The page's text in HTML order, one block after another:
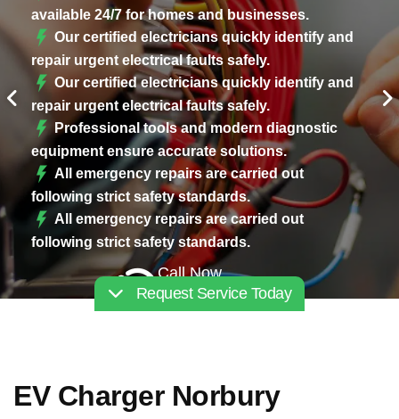
available 24/7 for homes and businesses.
Our certified electricians quickly identify and
repair urgent electrical faults safely.
Our certified electricians quickly identify and
repair urgent electrical faults safely.
Professional tools and modern diagnostic
equipment ensure accurate solutions.
All emergency repairs are carried out
following strict safety standards.
All emergency repairs are carried out
following strict safety standards.
Call Now
02030112227
Request Service Today
EV Charger Norbury